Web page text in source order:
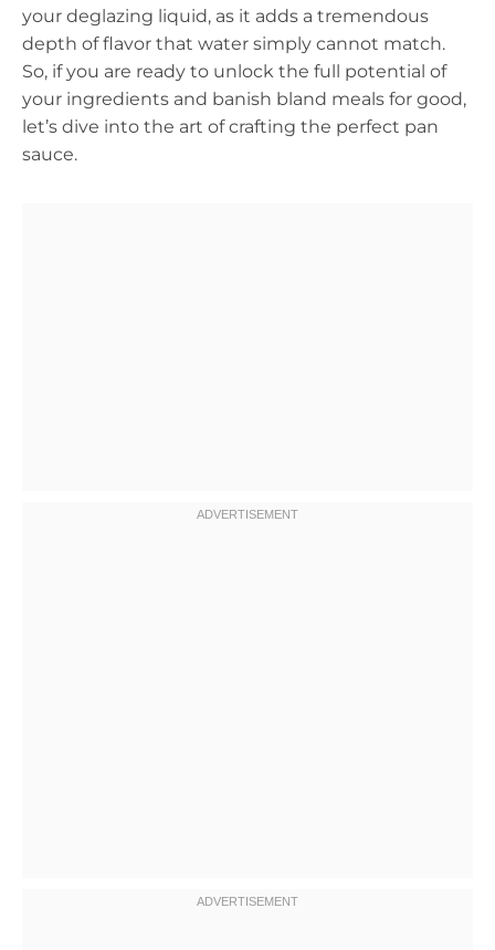
your deglazing liquid, as it adds a tremendous
depth of flavor that water simply cannot match.
So, if you are ready to unlock the full potential of
your ingredients and banish bland meals for good,
let’s dive into the art of crafting the perfect pan
sauce.